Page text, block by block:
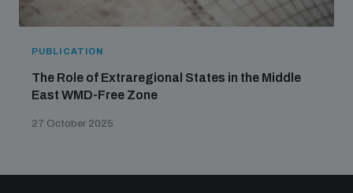
PUBLICATION
The Role of Extraregional States in the Middle
East WMD-Free Zone
27 October 2025